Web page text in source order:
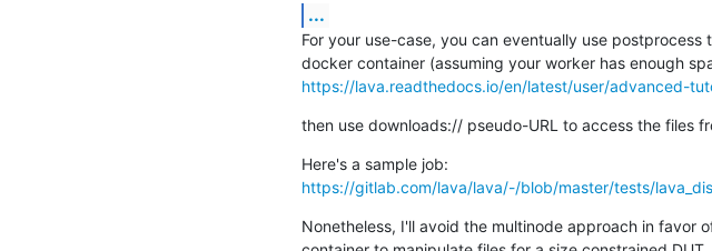
...
For your use-case, you can eventually use postprocess
https://lava.readthedocs.io/en/latest/user/advanced-
then use downloads:// pseudo-URL to access the files
https://gitlab.com/lava/lava/-/blob/master/tests/
Nonetheless, I'll avoid the multinode approach in favor